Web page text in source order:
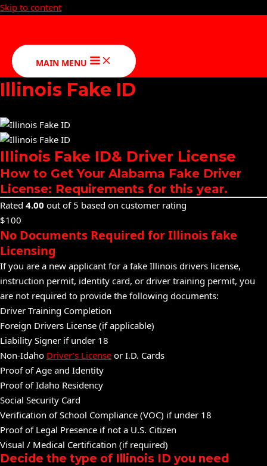
Skip to content
MAIN MENU
Illinois Fake ID
Illinois Fake ID& Driver License
How to Get Your Alabama Fake Driver
License: Requirements for this year.
Rated 4.00 out of 5 based on customer rating
$100
No Documents Required for Illinois fake
Licensing
If you are a new applicant for a fake Illinois drivers license,
instruction permit, identity card, or driver training permit, you
are not required to provide the following documents:
Driver Training Completion
Foreign Drivers License (if applicable)
Liability Signer if under 18
Non-Idaho Driver’s License or I.D. Cards
Proof of Age and Identity
Proof of Idaho Residency
Social Security Card
Verification of School Compliance (VOC) if under 18
Proof of Legal Presence if not a U.S. Citizen
Visual / Medical Certification (if required)
Decide the type of Illinois ID you need